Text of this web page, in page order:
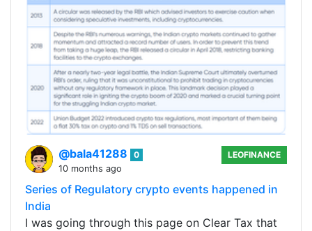
@bala41288
0
10 months ago
LEOFINANCE
Series of Regulatory crypto events happened in
India
I was going through this page on Clear Tax that